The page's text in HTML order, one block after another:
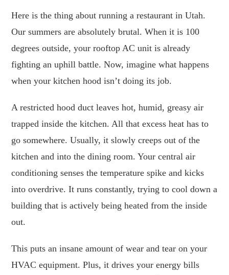
Here is the thing about running a restaurant in Utah.
Our summers are absolutely brutal. When it is 100
degrees outside, your rooftop AC unit is already
fighting an uphill battle. Now, imagine what happens
when your kitchen hood isn’t doing its job.
A restricted hood duct leaves hot, humid, greasy air
trapped inside the kitchen. All that excess heat has to
go somewhere. Usually, it slowly creeps out of the
kitchen and into the dining room. Your central air
conditioning senses the temperature spike and kicks
into overdrive. It runs constantly, trying to cool down a
building that is actively being heated from the inside
out.
This puts an insane amount of wear and tear on your
HVAC equipment. Plus, it drives your energy bills